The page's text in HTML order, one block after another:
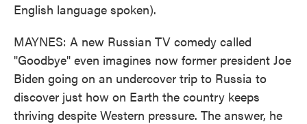
English language spoken).
MAYNES: A new Russian TV comedy called
"Goodbye" even imagines now former president Joe
Biden going on an undercover trip to Russia to
discover just how on Earth the country keeps
thriving despite Western pressure. The answer, he